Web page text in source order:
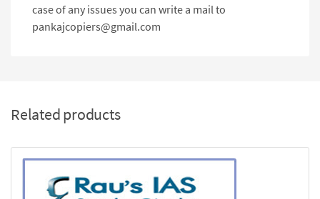
case of any issues you can write a mail to
pankajcopiers@gmail.com
Related products